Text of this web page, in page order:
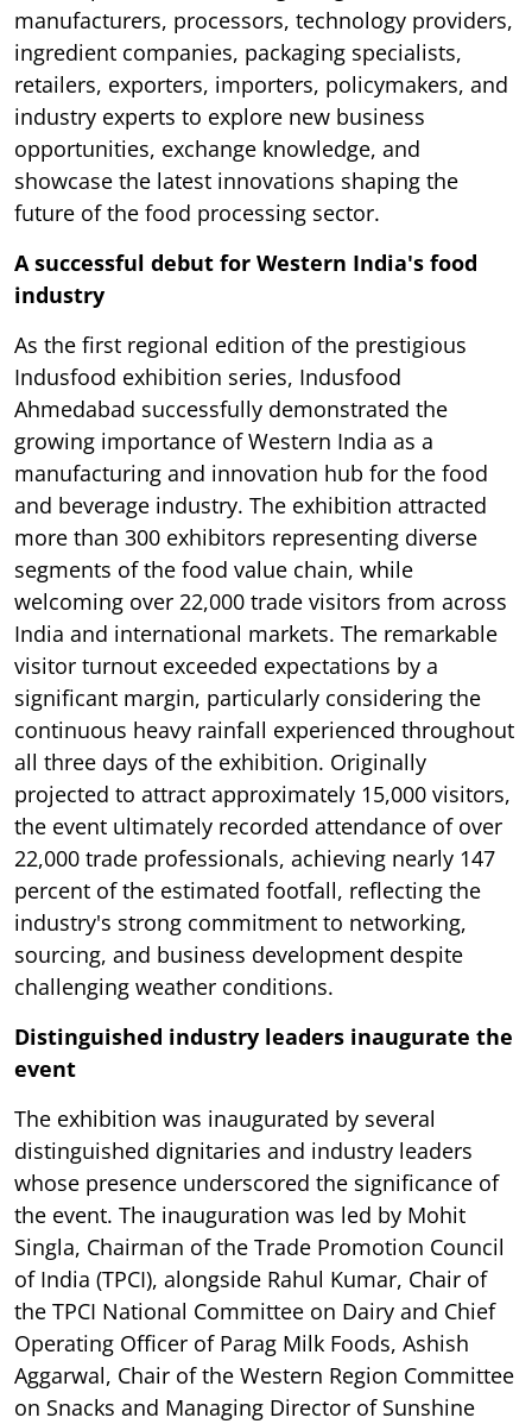
manufacturers, processors, technology providers,
ingredient companies, packaging specialists,
retailers, exporters, importers, policymakers, and
industry experts to explore new business
opportunities, exchange knowledge, and
showcase the latest innovations shaping the
future of the food processing sector.
A successful debut for Western India's food
industry
As the first regional edition of the prestigious
Indusfood exhibition series, Indusfood
Ahmedabad successfully demonstrated the
growing importance of Western India as a
manufacturing and innovation hub for the food
and beverage industry. The exhibition attracted
more than 300 exhibitors representing diverse
segments of the food value chain, while
welcoming over 22,000 trade visitors from across
India and international markets. The remarkable
visitor turnout exceeded expectations by a
significant margin, particularly considering the
continuous heavy rainfall experienced throughout
all three days of the exhibition. Originally
projected to attract approximately 15,000 visitors,
the event ultimately recorded attendance of over
22,000 trade professionals, achieving nearly 147
percent of the estimated footfall, reflecting the
industry's strong commitment to networking,
sourcing, and business development despite
challenging weather conditions.
Distinguished industry leaders inaugurate the
event
The exhibition was inaugurated by several
distinguished dignitaries and industry leaders
whose presence underscored the significance of
the event. The inauguration was led by Mohit
Singla, Chairman of the Trade Promotion Council
of India (TPCI), alongside Rahul Kumar, Chair of
the TPCI National Committee on Dairy and Chief
Operating Officer of Parag Milk Foods, Ashish
Aggarwal, Chair of the Western Region Committee
on Snacks and Managing Director of Sunshine